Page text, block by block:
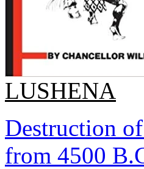
LUSHENA
Destruction
from 4500